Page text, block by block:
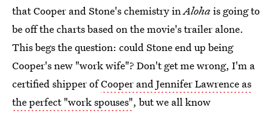
that Cooper and Stone's chemistry inAlohais going to
be off the charts based on the movie's trailer alone.
This begs the question: could Stone end up being
Cooper's new "work wife"? Don't get me wrong, I'm a
certified shipper ofCooper and Jennifer Lawrence as
the perfect "work spouses", but we all know